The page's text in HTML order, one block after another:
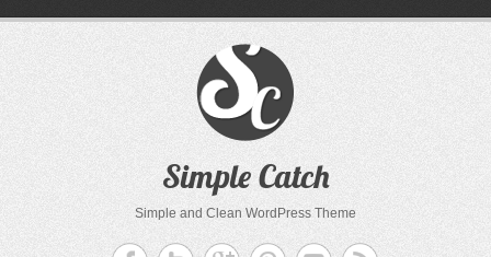
Simple Catch
Simple and Clean WordPress Theme